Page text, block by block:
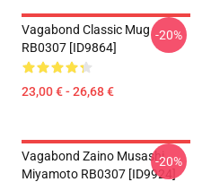
Vagabond Classic Mug
RB0307 [ID9864]
23,00 € - 26,68 €
-20%
Vagabond Zaino Musashi
Miyamoto RB0307 [ID9924]
-20%